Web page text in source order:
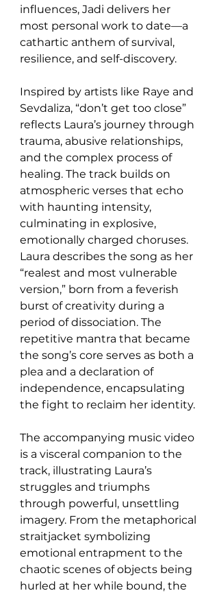
influences, Jadi delivers her
most personal work to date—a
cathartic anthem of survival,
resilience, and self-discovery.
Inspired by artists like Raye and
Sevdaliza, “don’t get too close”
reflects Laura’s journey through
trauma, abusive relationships,
and the complex process of
healing. The track builds on
atmospheric verses that echo
with haunting intensity,
culminating in explosive,
emotionally charged choruses.
Laura describes the song as her
“realest and most vulnerable
version,” born from a feverish
burst of creativity during a
period of dissociation. The
repetitive mantra that became
the song’s core serves as both a
plea and a declaration of
independence, encapsulating
the fight to reclaim her identity.
The accompanying music video
is a visceral companion to the
track, illustrating Laura’s
struggles and triumphs
through powerful, unsettling
imagery. From the metaphorical
straitjacket symbolizing
emotional entrapment to the
chaotic scenes of objects being
hurled at her while bound, the